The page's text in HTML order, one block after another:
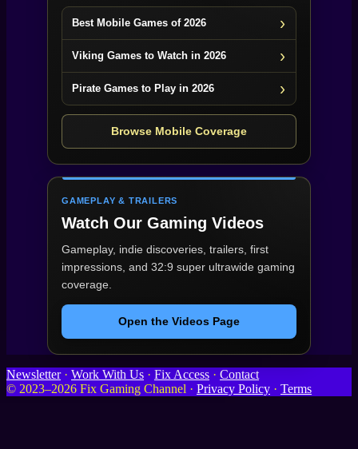
Best Mobile Games of 2026
Viking Games to Watch in 2026
Pirate Games to Play in 2026
Browse Mobile Coverage
GAMEPLAY & TRAILERS
Watch Our Gaming Videos
Gameplay, indie discoveries, trailers, first
impressions, and 32:9 super ultrawide gaming
coverage.
Open the Videos Page
Newsletter· Work With Us · Fix Access · Contact
© 2023–2026 Fix Gaming Channel · Privacy Policy · Terms